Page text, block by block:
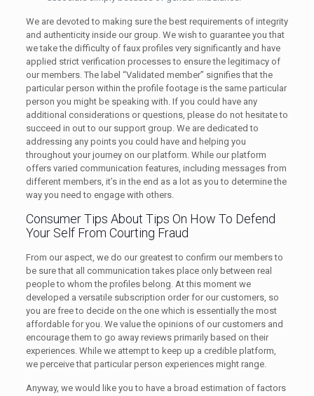
We are devoted to making sure the best requirements of integrity
and authenticity inside our group. We wish to guarantee you that
we take the difficulty of faux profiles very significantly and have
applied strict verification processes to ensure the legitimacy of
our members. The label “Validated member” signifies that the
particular person within the profile footage is the same particular
person you might be speaking with. If you could have any
additional considerations or questions, please do not hesitate to
succeed in out to our support group. We are dedicated to
addressing any points you could have and helping you
throughout your journey on our platform. While our platform
offers varied communication features, including messages from
different members, it’s in the end as a lot as you to determine the
way you need to engage with others.
Consumer Tips About Tips On How To Defend
Your Self From Courting Fraud
From our aspect, we do our greatest to confirm our members to
be sure that all communication takes place only between real
people to whom the profiles belong. At this moment we
developed a versatile subscription order for our customers, so
you are free to decide on the one which is essentially the most
affordable for you. We value the opinions of our customers and
encourage them to go away reviews primarily based on their
experiences. While we attempt to keep up a credible platform,
we perceive that particular person experiences might range.
Anyway, we would like you to have a broad estimation of factors